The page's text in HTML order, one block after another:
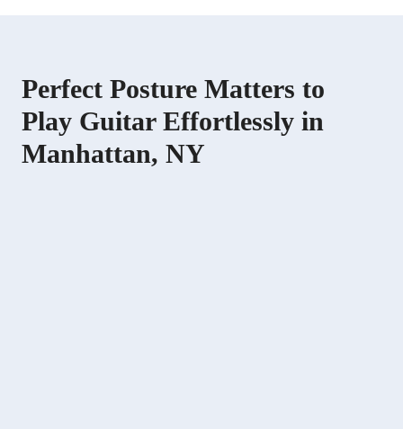
Perfect Posture Matters to
Play Guitar Effortlessly in
Manhattan, NY